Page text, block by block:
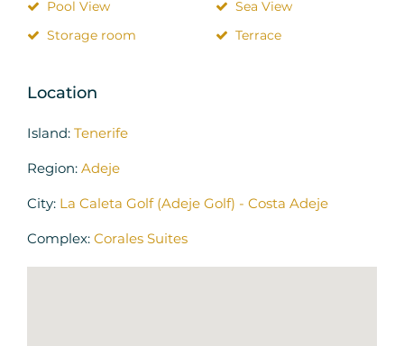
Pool View
Sea View
Storage room
Terrace
Location
Island: Tenerife
Region: Adeje
City: La Caleta Golf (Adeje Golf) - Costa Adeje
Complex: Corales Suites